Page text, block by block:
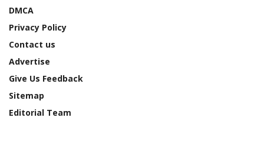
DMCA
Privacy Policy
Contact us
Advertise
Give Us Feedback
Sitemap
Editorial Team